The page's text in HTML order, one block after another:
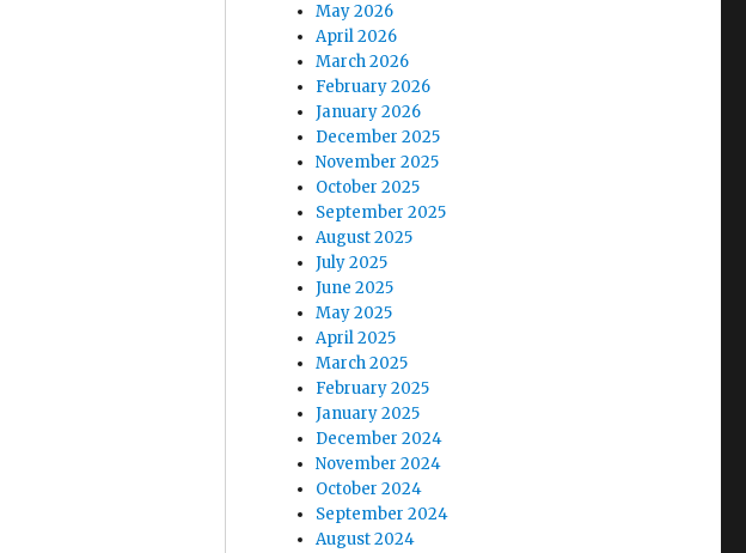
May 2026
April 2026
March 2026
February 2026
January 2026
December 2025
November 2025
October 2025
September 2025
August 2025
July 2025
June 2025
May 2025
April 2025
March 2025
February 2025
January 2025
December 2024
November 2024
October 2024
September 2024
August 2024